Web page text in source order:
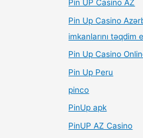
Pin UP Casino AZ
Pin Up Casino
imkanlarını təqdim
Pin Up Casino
Pin Up Peru
pinco
PinUp apk
PinUP AZ Casino